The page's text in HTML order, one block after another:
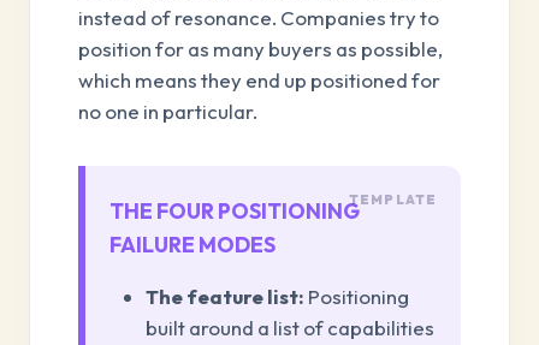
instead of resonance. Companies try to
position for as many buyers as possible,
which means they end up positioned for
no one in particular.
THE FOUR POSITIONING
FAILURE MODES
The feature list: Positioning
built around a list of capabilities